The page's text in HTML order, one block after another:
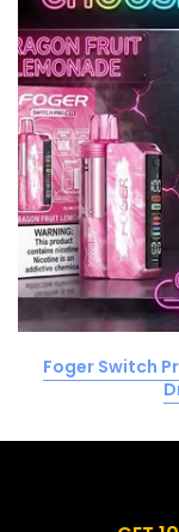
Foger Switch